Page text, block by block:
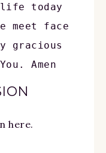
life today
meet face
gracious
Amen
here.